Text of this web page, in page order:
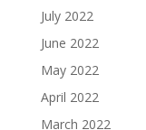
July 2022
June 2022
May 2022
April 2022
March 2022